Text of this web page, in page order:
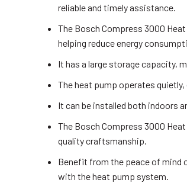
reliable and timely assistance.
The Bosch Compress 3000
helping reduce energy
It has a large storage capacity,
The heat pump operates
It can be installed both indoors
The Bosch Compress 3000
quality craftsmanship.
Benefit from the peace of mind
with the heat pump system.